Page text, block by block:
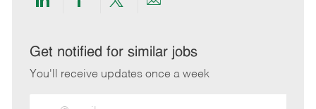
Share
LinkedIn
Share
Facebook
Share
twitter
Share
email
Get notified for similar jobs
You'll receive updates once a week